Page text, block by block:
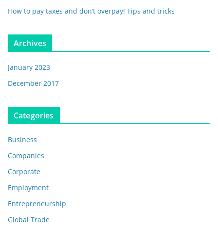
How to pay taxes and don’t overpay! Tips and tricks
Archives
January 2023
December 2017
Categories
Business
Companies
Corporate
Employment
Entrepreneurship
Global Trade